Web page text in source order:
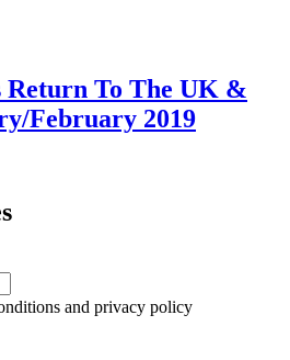
Return To The UK &
February 2019
and privacy policy